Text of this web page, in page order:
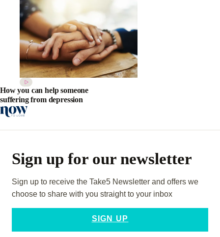
How you can help someone
suffering from depression
Sign up for our newsletter
Sign up to receive the Take5 Newsletter and offers we
choose to share with you straight to your inbox
SIGN UP